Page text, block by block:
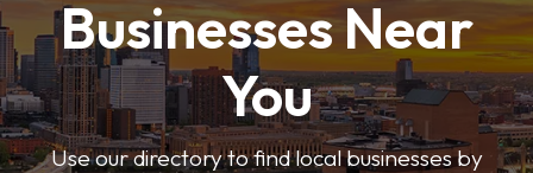
Businesses Near
You
Use our directory to find local businesses by